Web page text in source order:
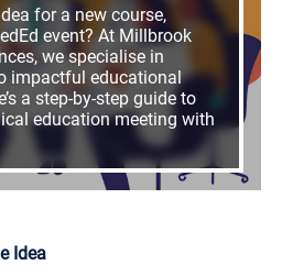
for a new course,
event? At Millbrook
we specialise in
impactful educational
a step-by-step guide to
education meeting with
Idea